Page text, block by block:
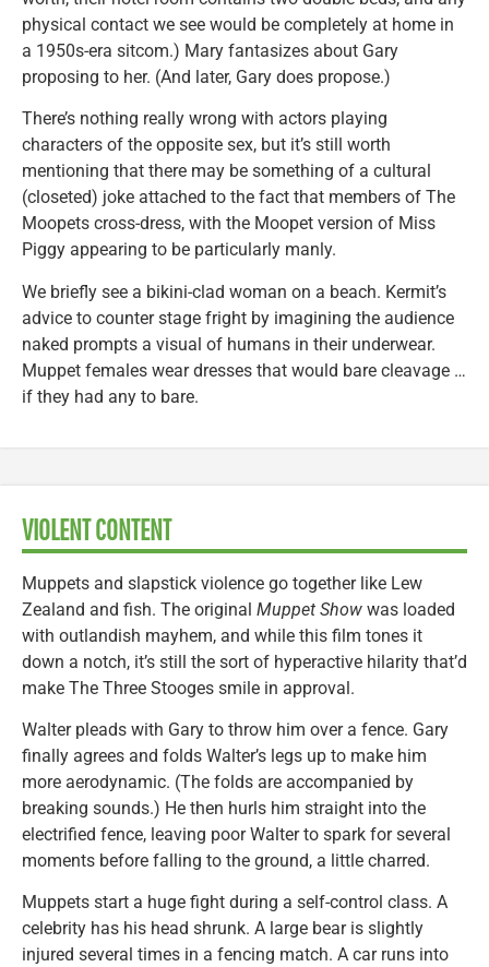
physical contact we see would be completely at home in
a 1950s-era sitcom.) Mary fantasizes about Gary
proposing to her. (And later, Gary does propose.)
There’s nothing really wrong with actors playing
characters of the opposite sex, but it’s still worth
mentioning that there may be something of a cultural
(closeted) joke attached to the fact that members of The
Moopets cross-dress, with the Moopet version of Miss
Piggy appearing to be particularly manly.
We briefly see a bikini-clad woman on a beach. Kermit’s
advice to counter stage fright by imagining the audience
naked prompts a visual of humans in their underwear.
Muppet females wear dresses that would bare cleavage …
if they had any to bare.
VIOLENT CONTENT
Muppets and slapstick violence go together like Lew
Zealand and fish. The original Muppet Show was loaded
with outlandish mayhem, and while this film tones it
down a notch, it’s still the sort of hyperactive hilarity that’d
make The Three Stooges smile in approval.
Walter pleads with Gary to throw him over a fence. Gary
finally agrees and folds Walter’s legs up to make him
more aerodynamic. (The folds are accompanied by
breaking sounds.) He then hurls him straight into the
electrified fence, leaving poor Walter to spark for several
moments before falling to the ground, a little charred.
Muppets start a huge fight during a self-control class. A
celebrity has his head shrunk. A large bear is slightly
injured several times in a fencing match. A car runs into